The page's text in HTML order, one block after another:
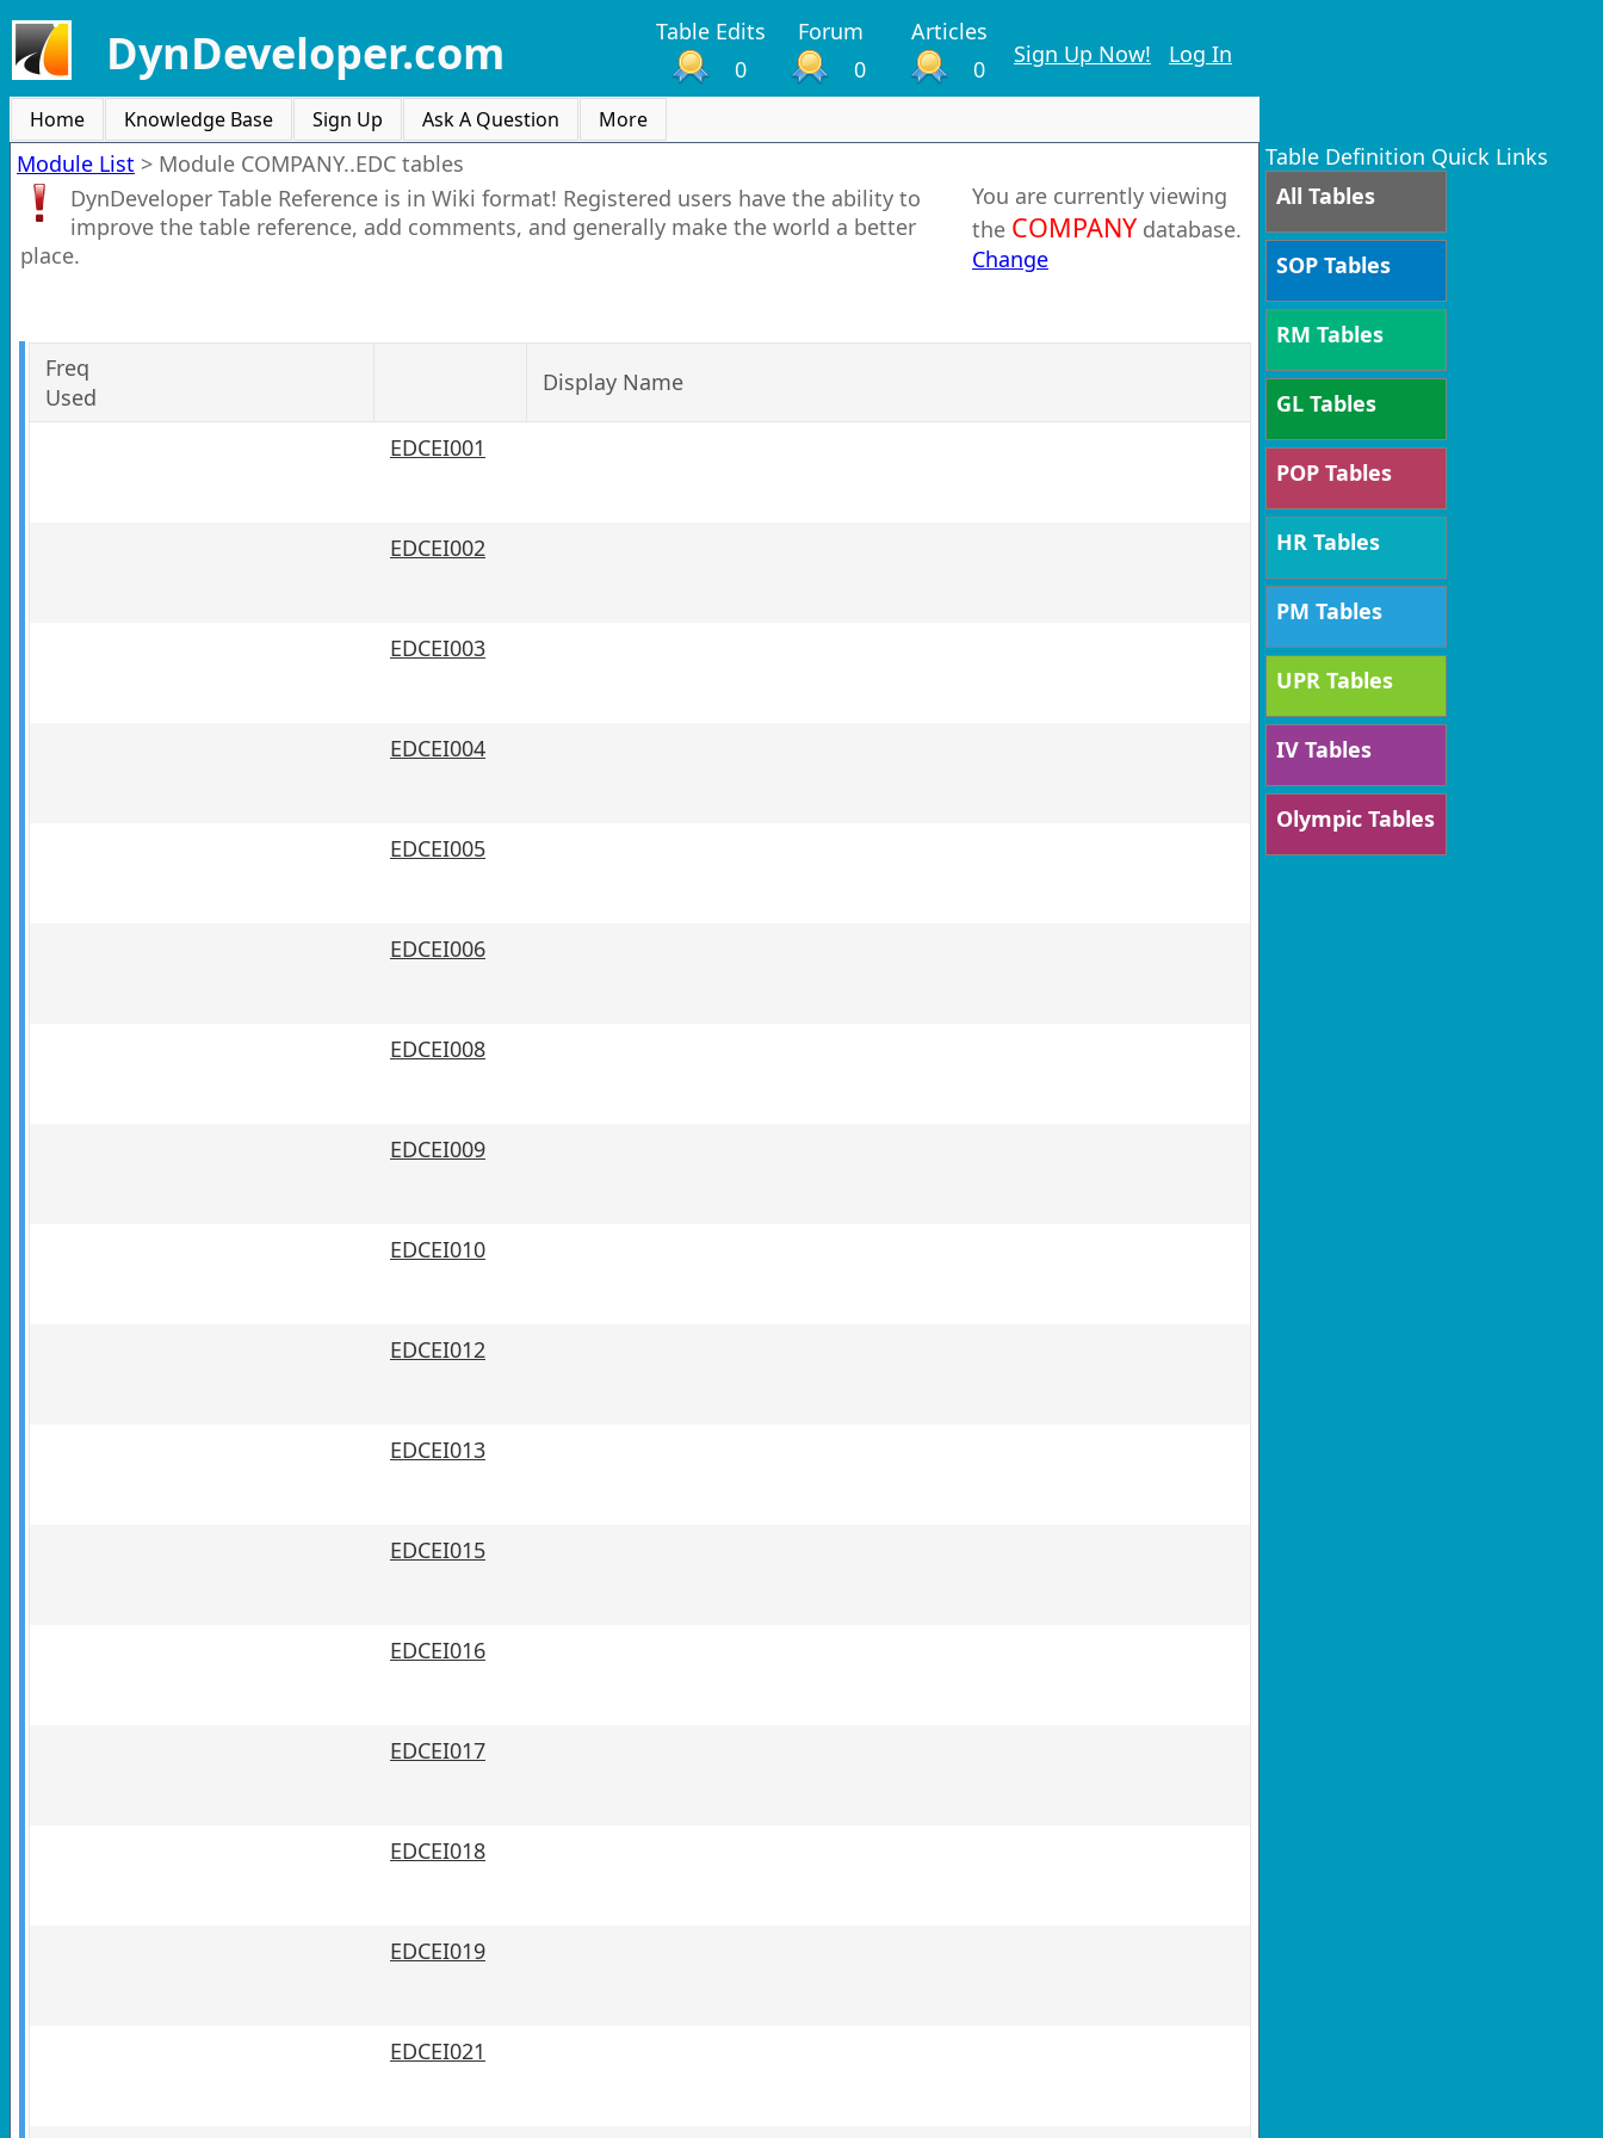
DynDeveloper.com Table Edits Forum
Articles
0
0 0
Sign Up Now! Log In
Home Knowledge Base Sign Up Ask A Question More
Module List > Module COMPANY..EDC tables
DynDeveloper Table Reference is in Wiki format! Registered users have the ability to
improve the table reference, add comments, and generally make the world a better
place.
You are currently viewing
the COMPANY database.
Change
Freq
Used
Display Name
EDCEI001
EDCEI002
EDCEI003
EDCEI004
EDCEI005
EDCEI006
EDCEI008
EDCEI009
EDCEI010
EDCEI012
EDCEI013
EDCEI015
EDCEI016
EDCEI017
EDCEI018
EDCEI019
EDCEI021
Table Definition Quick Links
All Tables
SOP Tables
RM Tables
GL Tables
POP Tables
HR Tables
PM Tables
UPR Tables
IV Tables
Olympic Tables